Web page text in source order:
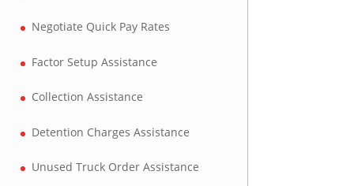
Negotiate Quick Pay Rates
Factor Setup Assistance
Collection Assistance
Detention Charges Assistance
Unused Truck Order Assistance